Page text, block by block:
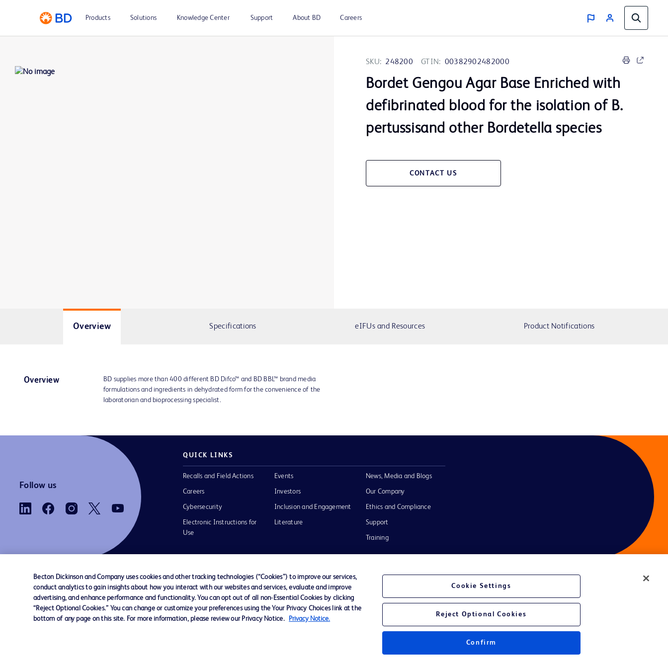
Products Solutions Knowledge Center Support About BD Careers
SKU: 248200 GTIN: 00382902482000
Bordet Gengou Agar Base Enriched with
defibrinated blood for the isolation of B.
pertussisand other Bordetella species
CONTACT US
Overview Specifications eIFUs and Resources Product Notifications
Overview
BD supplies more than 400 different BD Difco™ and BD BBL™ brand media
formulations and ingredients in dehydrated form for the convenience of the
laboratorian and bioprocessing specialist.
Follow us
QUICK LINKS
Recalls and Field Actions
Careers
Cybersecurity
Electronic Instructions for
Use
Events
Investors
Inclusion and Engagement
Literature
News, Media and Blogs
Our Company
Ethics and Compliance
Support
Training
Contact us Cookie Preferences Privacy Notice Terms of Use Website Accessibility Your Privacy Choices
Becton Dickinson and Company uses cookies and other tracking technologies (“Cookies”) to improve our services,
conduct analytics to gain insights about how you interact with our websites and services, evaluate and improve
advertising, and enhance performance and functionality. You can opt out of all non-Essential Cookies by clicking
“Reject Optional Cookies.” You can change or customize your preferences using the Your Privacy Choices link at the
bottom of any page on this site. For more information, please review our Privacy Notice.
Privacy Notice.
Cookie Settings
Reject Optional Cookies
Confirm